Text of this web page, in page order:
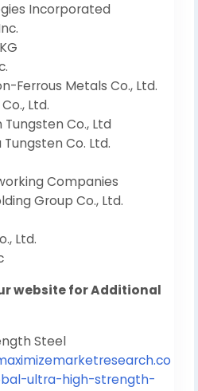
Incorporated
Ferrous Metals Co., Ltd.
Ltd.
Co., Ltd
Co. Ltd.
Companies
Group Co., Ltd.
Ltd.
website for Additional
Steel
ultra-high-strength-